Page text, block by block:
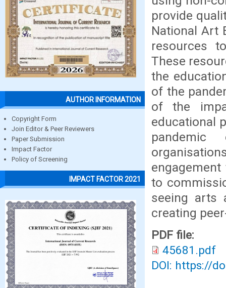
AUTHOR INFORMATION
Copyright Form
Join Editor & Peer Reviewers
Paper Submission
Impact Factor
Policy of Screening
IMPACT FACTOR 2021
provide
National Art
resources
These
the
of the
of the
educational
to
seeing arts
creating
PDF file:
45681.pdf
DOI: https://